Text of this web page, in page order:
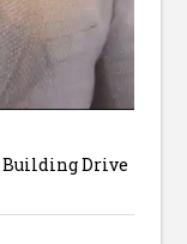
Building Drive